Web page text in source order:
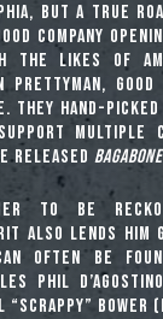
but a true
company
likes of
Good
They hand-
multiple
released
to be
also lends him
often be
Phil
“Scrappy” Bower